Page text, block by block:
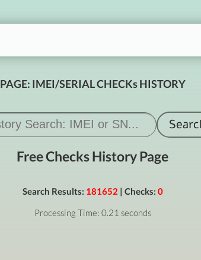
PAGE: IMEI/SERIAL CHECKs HISTORY
Free Checks History Page
Search Results: 181652 | Checks: 0
Processing Time: 0.21 seconds